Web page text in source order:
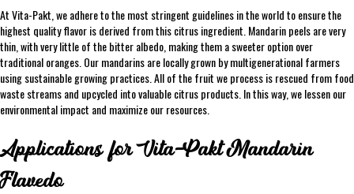
At Vita-Pakt, we adhere to the most stringent guidelines in the world to ensure the
highest quality flavor is derived from this citrus ingredient. Mandarin peels are very
thin, with very little of the bitter albedo, making them a sweeter option over
traditional oranges. Our mandarins are locally grown by multigenerational farmers
using sustainable growing practices. All of the fruit we process is rescued from food
waste streams and upcycled into valuable citrus products. In this way, we lessen our
environmental impact and maximize our resources.
Applications for Vita-Pakt Mandarin
Flavedo